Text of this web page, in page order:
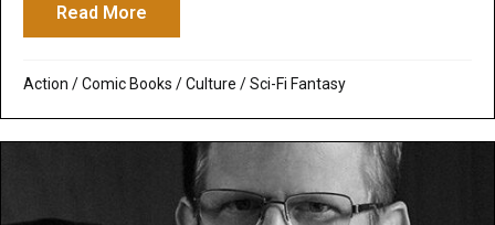
Read More
Action /Comic Books /Culture /Sci-Fi Fantasy